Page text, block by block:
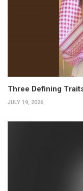
Three Defining
JULY 19, 2026